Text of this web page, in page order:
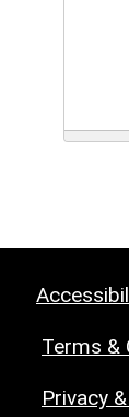
Terms &
Privacy